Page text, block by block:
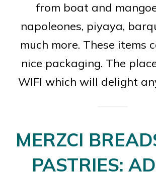
from boat and
napoleones, piyaya,
much more. These items
nice packaging. The
WIFI which will delight
MERZCI
PASTRIES: